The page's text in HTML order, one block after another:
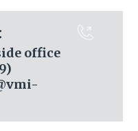
office